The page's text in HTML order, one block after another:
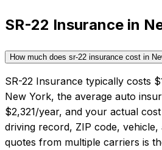
SR-22 Insurance in
How much does sr-22 insurance cost in
SR-22 Insurance typically costs
New York, the average auto
$2,321/year, and your actual
driving record, ZIP code, vehicle,
quotes from multiple carriers is